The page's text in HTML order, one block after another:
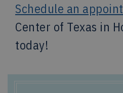
Schedule an
Center of Texas in
today!